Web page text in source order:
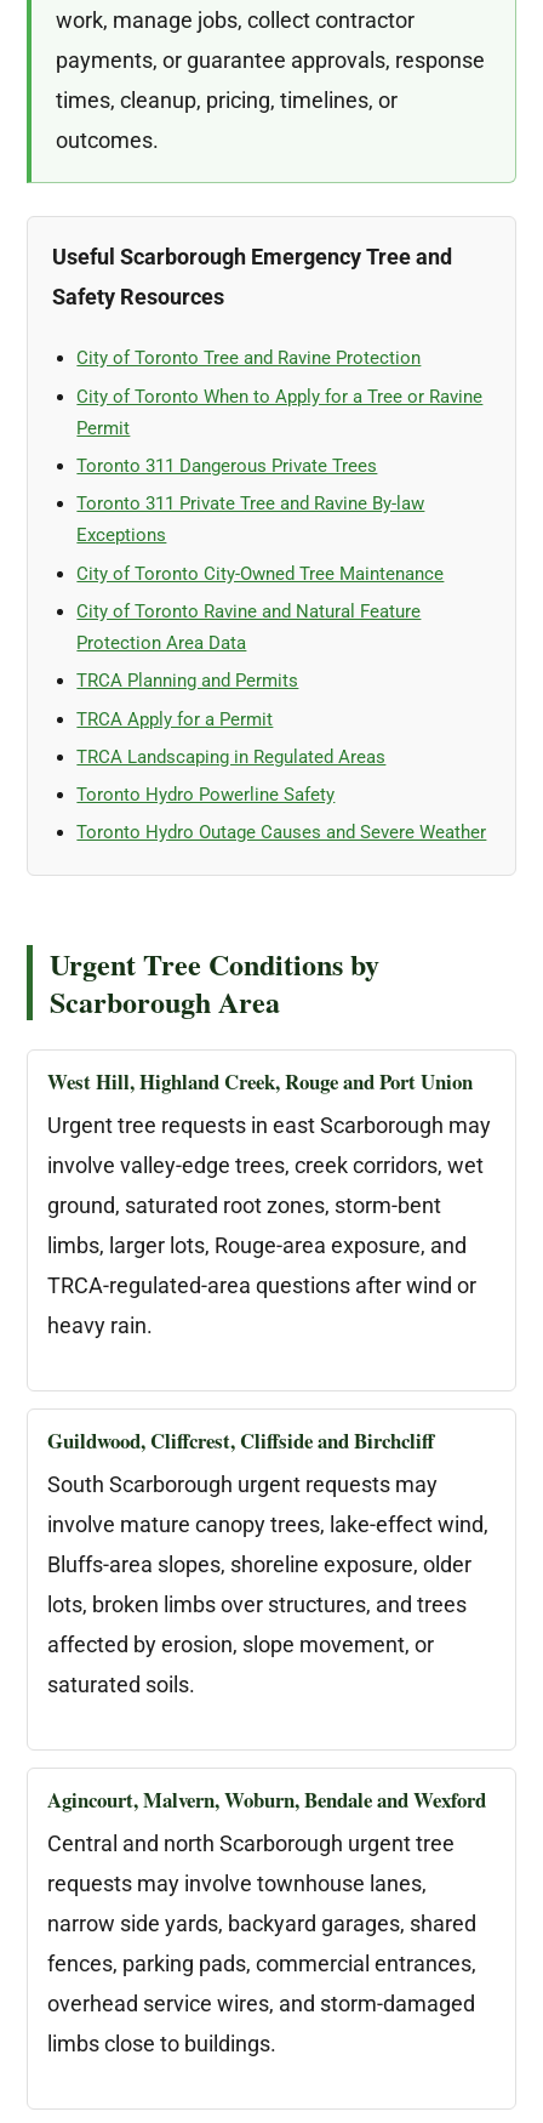
work, manage jobs, collect contractor
payments, or guarantee approvals, response
times, cleanup, pricing, timelines, or
outcomes.
Useful Scarborough Emergency Tree and
Safety Resources
City of Toronto Tree and Ravine Protection
City of Toronto When to Apply for a Tree or Ravine
Permit
Toronto 311 Dangerous Private Trees
Toronto 311 Private Tree and Ravine By-law
Exceptions
City of Toronto City-Owned Tree Maintenance
City of Toronto Ravine and Natural Feature
Protection Area Data
TRCA Planning and Permits
TRCA Apply for a Permit
TRCA Landscaping in Regulated Areas
Toronto Hydro Powerline Safety
Toronto Hydro Outage Causes and Severe Weather
Urgent Tree Conditions by
Scarborough Area
West Hill, Highland Creek, Rouge and Port Union
Urgent tree requests in east Scarborough may
involve valley-edge trees, creek corridors, wet
ground, saturated root zones, storm-bent
limbs, larger lots, Rouge-area exposure, and
TRCA-regulated-area questions after wind or
heavy rain.
Guildwood, Cliffcrest, Cliffside and Birchcliff
South Scarborough urgent requests may
involve mature canopy trees, lake-effect wind,
Bluffs-area slopes, shoreline exposure, older
lots, broken limbs over structures, and trees
affected by erosion, slope movement, or
saturated soils.
Agincourt, Malvern, Woburn, Bendale and Wexford
Central and north Scarborough urgent tree
requests may involve townhouse lanes,
narrow side yards, backyard garages, shared
fences, parking pads, commercial entrances,
overhead service wires, and storm-damaged
limbs close to buildings.